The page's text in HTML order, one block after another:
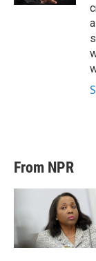
From NPR